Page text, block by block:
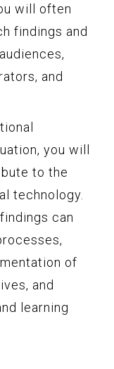
will often
findings and
and
you will
to the
technology.
can
of
and
learning